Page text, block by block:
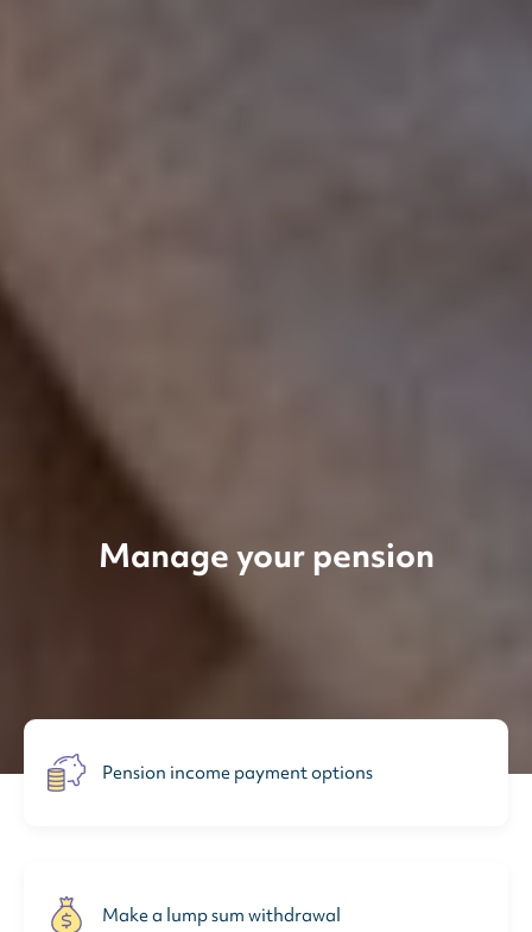
Manage your pension
Pension income payment options
Make a lump sum withdrawal